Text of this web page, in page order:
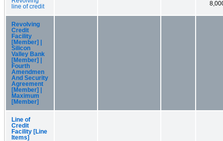
line of credit
Revolving
Credit
Facility
[Member] |
Silicon
Valley Bank
[Member] |
Fourth
Amendmen
And Security
Agreement
[Member] |
Maximum
[Member]
Line of
Credit
Facility [Line
Items]